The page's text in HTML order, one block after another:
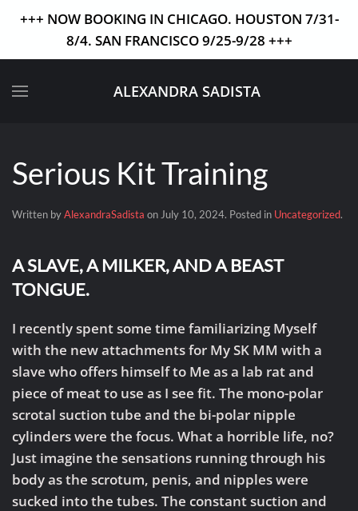
+++ NOW BOOKING IN CHICAGO. HOUSTON 7/31-
8/4. SAN FRANCISCO 9/25-9/28 +++
Skip to main content
ALEXANDRA SADISTA
Serious Kit Training
Written byAlexandraSadista on July 10, 2024. Posted in Uncategorized.
A SLAVE, A MILKER, AND A BEAST
TONGUE.
I recently spent some time familiarizing Myself
with the new attachments for My SK MM with a
slave who offers himself to Me as a lab rat and
piece of meat to use as I see fit. The mono-polar
scrotal suction tube and the bi-polar nipple
cylinders were the focus. What a horrible life, no?
Just imagine the sensations running through his
body as the scrotum, penis, and nipples were
sucked into the tubes. The constant suction and